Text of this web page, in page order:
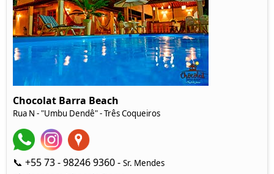
Chocolat Barra Beach
Rua N - "Umbu Dendê" - Três Coqueiros
📞 +55 73 - 98246 9360 - Sr. Mendes